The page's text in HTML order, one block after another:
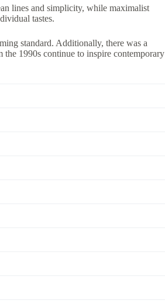
lines and simplicity, while maximalist
tastes.
standard. Additionally, there was a
1990s continue to inspire contemporary